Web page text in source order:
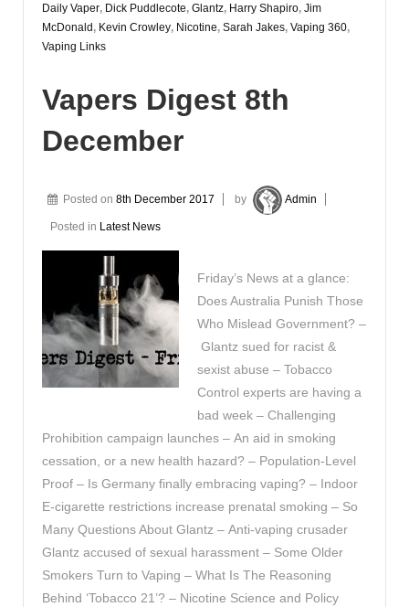
Daily Vaper, Dick Puddlecote, Glantz, Harry Shapiro, Jim
McDonald , Kevin Crowley, Nicotine, Sarah Jakes, Vaping 360,
Vaping Links
Vapers Digest 8th
December
Posted on 8th December 2017 by Admin
Posted in Latest News
Friday’s News at a glance:
Does Australia Punish Those
Who Mislead Government? –
Glantz sued for racist &
sexist abuse – Tobacco
Control experts are having a
bad week – Challenging
Prohibition campaign launches – An aid in smoking
cessation, or a new health hazard? – Population-Level
Proof – Is Germany finally embracing vaping? – Indoor
E-cigarette restrictions increase prenatal smoking – So
Many Questions About Glantz – Anti-vaping crusader
Glantz accused of sexual harassment – Some Older
Smokers Turn to Vaping – What Is The Reasoning
Behind ‘Tobacco 21’? – Nicotine Science and Policy